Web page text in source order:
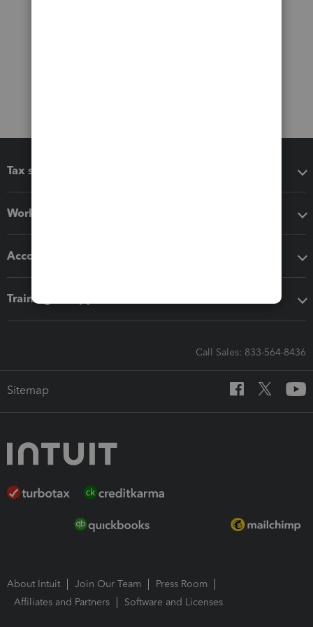
Tax software
Workflow add-ons
Accounting solutions
Training & support
Call Sales: 833-564-8436
Sitemap
About Intuit Join Our Team
Press Room
Affiliates and Partners
Software and Licenses